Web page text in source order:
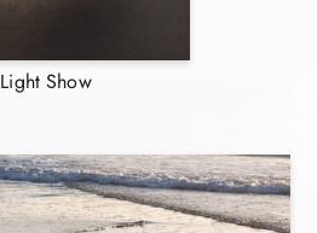
Light Show